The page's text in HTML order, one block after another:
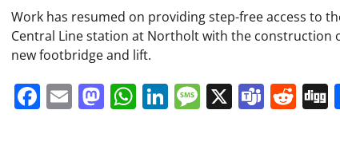
Share
Work has resumed on providing step-free access to
Central Line station at Northolt with the construction
new footbridge and lift.
Facebook
EmailMastodon
WhatsApp
LinkedIn
Message
X